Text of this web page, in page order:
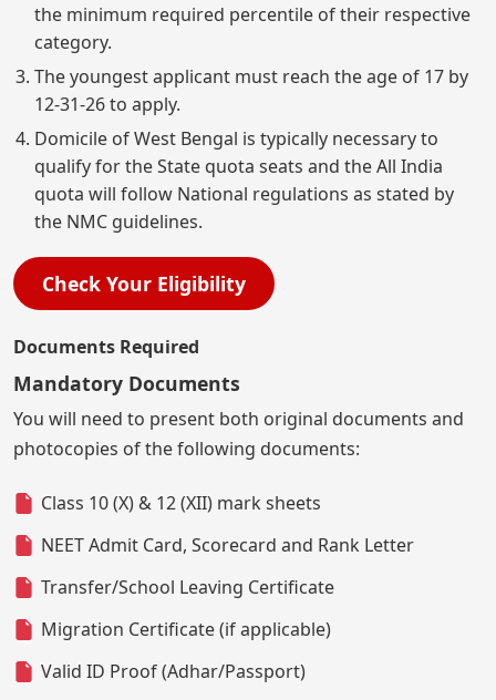
the minimum required percentile of their respective
category.
The youngest applicant must reach the age of 17 by
12-31-26 to apply.
Domicile of West Bengal is typically necessary to
qualify for the State quota seats and the All India
quota will follow National regulations as stated by
the NMC guidelines.
Check Your Eligibility
Documents Required
Mandatory Documents
You will need to present both original documents and
photocopies of the following documents:
Class 10 (X) & 12 (XII) mark sheets
NEET Admit Card, Scorecard and Rank Letter
Transfer/School Leaving Certificate
Migration Certificate (if applicable)
Valid ID Proof (Adhar/Passport)